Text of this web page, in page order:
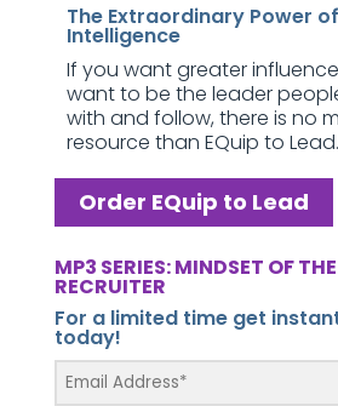
The Extraordinary Power
Intelligence
If you want greater
want to be the leader
with and follow, there is no
resource than EQuip to Lead.
Order EQuip to Lead
MP3 SERIES: MINDSET OF
RECRUITER
For a limited time get instant
today!